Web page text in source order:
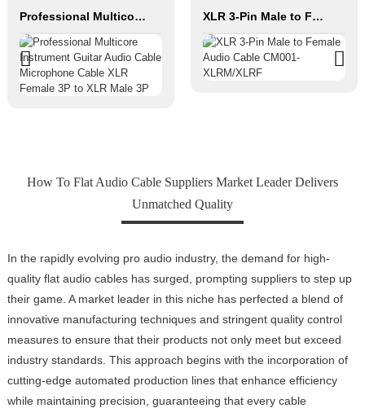
Professional Multicore Instrument Guitar Audio Cable Microphone Cable XLR Female 3P to XLR Male 3P XLR 3-Pin Male to Female Audio Cable CM001-XLRM/XLRF
How To Flat Audio Cable Suppliers Market Leader Delivers
Unmatched Quality
In the rapidly evolving pro audio industry, the demand for high-
quality flat audio cables has surged, prompting suppliers to step up
their game. A market leader in this niche has perfected a blend of
innovative manufacturing techniques and stringent quality control
measures to ensure that their products not only meet but exceed
industry standards. This approach begins with the incorporation of
cutting-edge automated production lines that enhance efficiency
while maintaining precision, guaranteeing that every cable